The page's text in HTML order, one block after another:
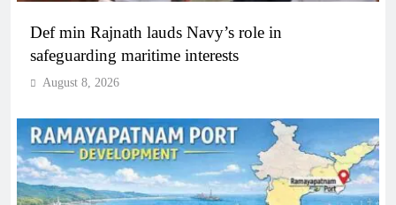
Def min Rajnath lauds Navy’s role in
safeguarding maritime interests
August 8, 2026